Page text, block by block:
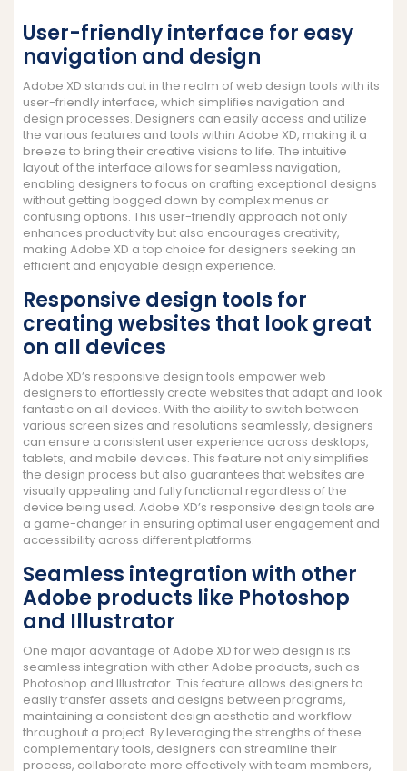
User-friendly interface for easy
navigation and design
Adobe XD stands out in the realm of web design tools with its
user-friendly interface, which simplifies navigation and
design processes. Designers can easily access and utilize
the various features and tools within Adobe XD, making it a
breeze to bring their creative visions to life. The intuitive
layout of the interface allows for seamless navigation,
enabling designers to focus on crafting exceptional designs
without getting bogged down by complex menus or
confusing options. This user-friendly approach not only
enhances productivity but also encourages creativity,
making Adobe XD a top choice for designers seeking an
efficient and enjoyable design experience.
Responsive design tools for
creating websites that look great
on all devices
Adobe XD’s responsive design tools empower web
designers to effortlessly create websites that adapt and look
fantastic on all devices. With the ability to switch between
various screen sizes and resolutions seamlessly, designers
can ensure a consistent user experience across desktops,
tablets, and mobile devices. This feature not only simplifies
the design process but also guarantees that websites are
visually appealing and fully functional regardless of the
device being used. Adobe XD’s responsive design tools are
a game-changer in ensuring optimal user engagement and
accessibility across different platforms.
Seamless integration with other
Adobe products like Photoshop
and Illustrator
One major advantage of Adobe XD for web design is its
seamless integration with other Adobe products, such as
Photoshop and Illustrator. This feature allows designers to
easily transfer assets and designs between programs,
maintaining a consistent design aesthetic and workflow
throughout a project. By leveraging the strengths of these
complementary tools, designers can streamline their
process, collaborate more effectively with team members,